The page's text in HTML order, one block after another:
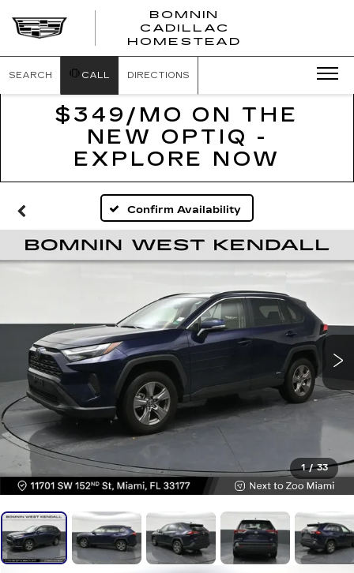
BOMNIN
CADILLAC
HOMESTEAD
SEARCH CALL DIRECTIONS
$349/MO ON THE
NEW OPTIQ -
EXPLORE NOW
Confirm Availability
1 / 33